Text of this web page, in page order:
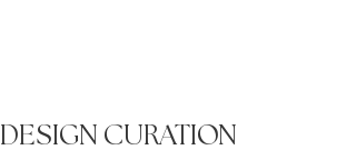
DESIGN CURATION